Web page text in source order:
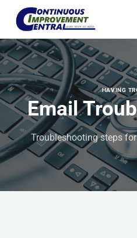
HAVING
Email
Troubleshooting steps